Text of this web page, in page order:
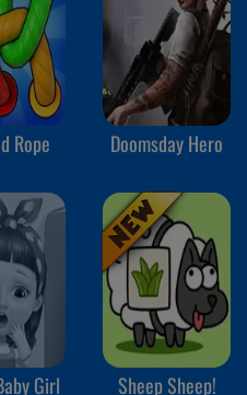
Rope Doomsday Hero
Girl
Sheep Sheep!